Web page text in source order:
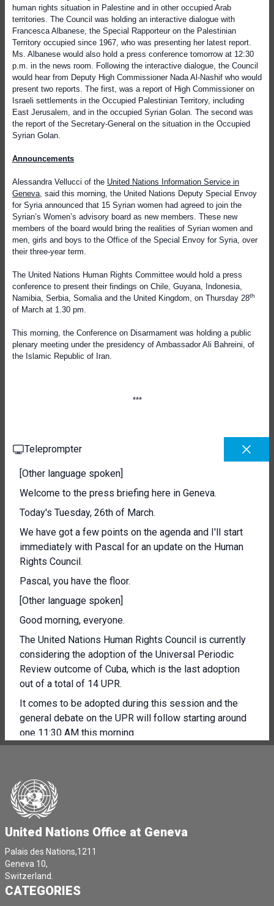
human rights situation in Palestine and in other occupied Arab
territories. The Council was holding an interactive dialogue with
Francesca Albanese, the Special Rapporteur on the Palestinian
Territory occupied since 1967, who was presenting her latest report.
Ms. Albanese would also hold a press conference tomorrow at 12:30
p.m. in the news room. Following the interactive dialogue, the Council
would hear from Deputy High Commissioner Nada Al-Nashif who would
present two reports. The first, was a report of High Commissioner on
Israeli settlements in the Occupied Palestinian Territory, including
East Jerusalem, and in the occupied Syrian Golan. The second was
the report of the Secretary-General on the situation in the Occupied
Syrian Golan.
Announcements
Alessandra Vellucci of the United Nations Information Service in
Geneva, said this morning, the United Nations Deputy Special Envoy
for Syria announced that 15 Syrian women had agreed to join the
Syrian’s Women’s advisory board as new members. These new
members of the board would bring the realities of Syrian women and
men, girls and boys to the Office of the Special Envoy for Syria, over
their three-year term.
The United Nations Human Rights Committee would hold a press
conference to present their findings on Chile, Guyana, Indonesia,
Namibia, Serbia, Somalia and the United Kingdom, on Thursday 28th
of March at 1.30 pm.
This morning, the Conference on Disarmament was holding a public
plenary meeting under the presidency of Ambassador Ali Bahreini, of
the Islamic Republic of Iran.
***
Teleprompter
[Other language spoken]
Welcome to the press briefing here in Geneva.
Today's Tuesday, 26th of March.
We have got a few points on the agenda and I'll start
immediately with Pascal for an update on the Human
Rights Council.
Pascal, you have the floor.
[Other language spoken]
Good morning, everyone.
The United Nations Human Rights Council is currently
considering the adoption of the Universal Periodic
Review outcome of Cuba, which is the last adoption
out of a total of 14 UPR.
It comes to be adopted during this session and the
general debate on the UPR will follow starting around
one 11:30 AM this morning.
seven of its agenda on the human rights situation in
Palestine and in other occupied Arab territories.
The Council is holding an interactive dialogue with
Francesca Albanese, the Special Rapporteur on the
Palestinian territory occupied since 1967, who is
presenting your latest report.
This will be followed by another interactive dialogue
with the Deputy **** Commissioner for Human Rights,
United Nations Office at Geneva
Palais des Nations,1211
Geneva 10,
Switzerland.
CATEGORIES